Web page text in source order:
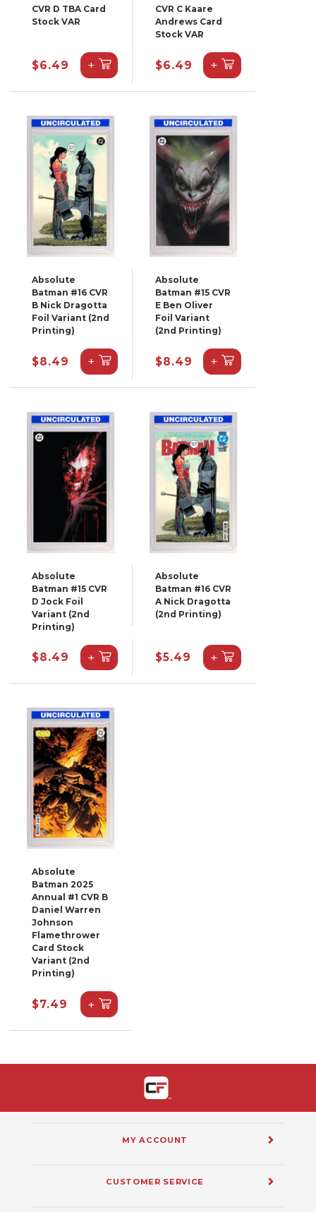
CVR D TBA Card
Stock VAR
$6.49 +
CVR C Kaare
Andrews Card
Stock VAR
$6.49 +
Absolute
Batman #16 CVR
B Nick Dragotta
Foil Variant (2nd
Printing)
$8.49 +
Absolute
Batman #15 CVR
E Ben Oliver
Foil Variant
(2nd Printing)
$8.49 +
Absolute
Batman #15 CVR
D Jock Foil
Variant (2nd
Printing)
$8.49 +
Absolute
Batman #16 CVR
A Nick Dragotta
(2nd Printing)
$5.49 +
Absolute
Batman 2025
Annual #1 CVR B
Daniel Warren
Johnson
Flamethrower
Card Stock
Variant (2nd
Printing)
$7.49 +
MY ACCOUNT
CUSTOMER SERVICE